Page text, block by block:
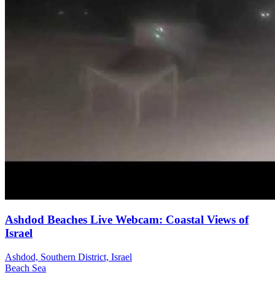
Ashdod Beaches Live Webcam: Coastal Views of
Israel
Ashdod, Southern District, Israel
Beach Sea